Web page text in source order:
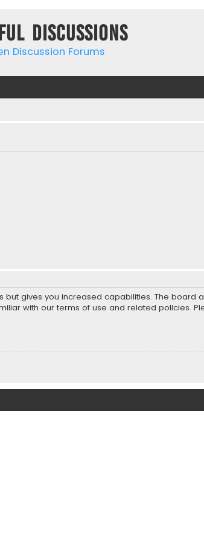
Discussions
Discussion Forums
gives you increased capabilities. The board
with our terms of use and related policies.